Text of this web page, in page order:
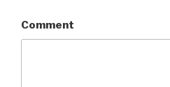
Comment